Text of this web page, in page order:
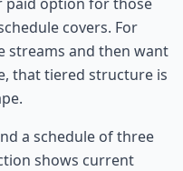
covers. For
streams and then want
that tiered structure is
a schedule of three
shows current